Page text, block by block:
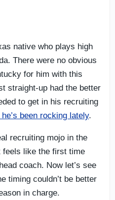
native who plays high
There were no obvious
for him with this
straight-up had the better
to get in his recruiting
been rocking lately.
recruiting mojo in the
feels like the first time
coach. Now let’s see
timing couldn’t be better
in charge.